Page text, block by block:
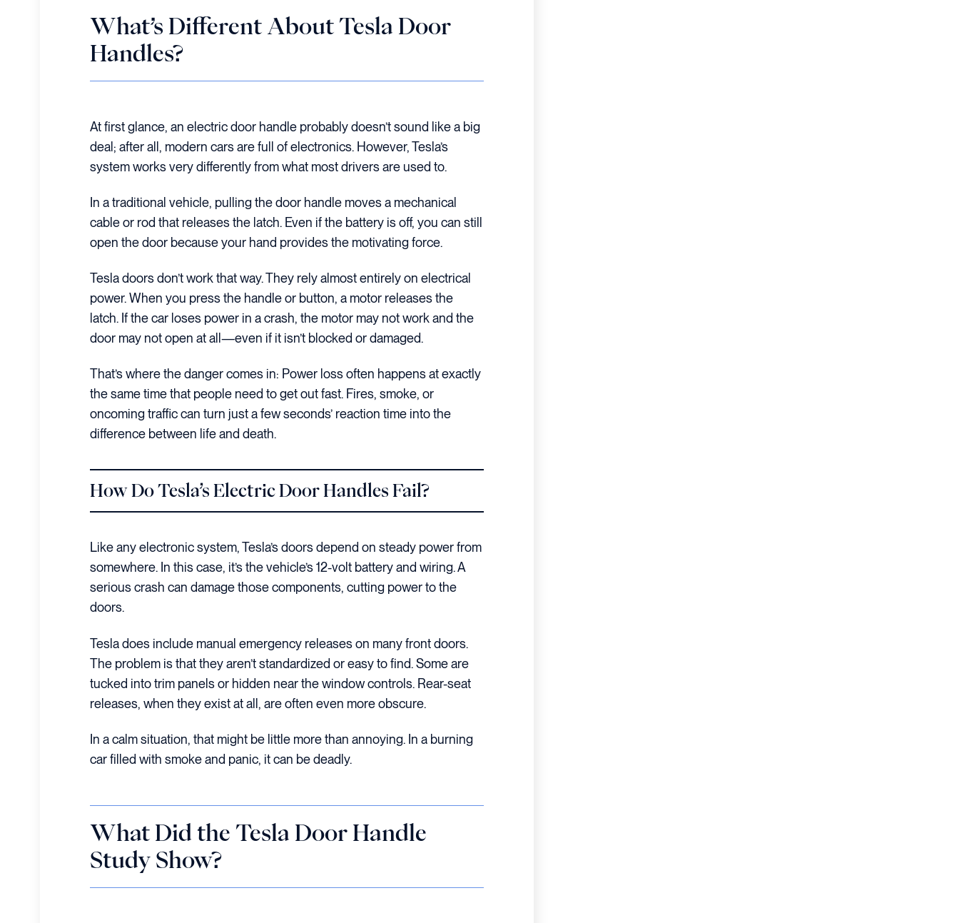
What’s Different About Tesla Door
Handles?
At first glance, an electric door handle probably doesn’t sound like a big
deal; after all, modern cars are full of electronics. However, Tesla’s
system works very differently from what most drivers are used to.
In a traditional vehicle, pulling the door handle moves a mechanical
cable or rod that releases the latch. Even if the battery is off, you can still
open the door because your hand provides the motivating force.
Tesla doors don’t work that way. They rely almost entirely on electrical
power. When you press the handle or button, a motor releases the
latch. If the car loses power in a crash, the motor may not work and the
door may not open at all—even if it isn’t blocked or damaged.
That’s where the danger comes in: Power loss often happens at exactly
the same time that people need to get out fast. Fires, smoke, or
oncoming traffic can turn just a few seconds’ reaction time into the
difference between life and death.
How Do Tesla’s Electric Door Handles Fail?
Like any electronic system, Tesla’s doors depend on steady power from
somewhere. In this case, it’s the vehicle’s 12-volt battery and wiring. A
serious crash can damage those components, cutting power to the
doors.
Tesla does include manual emergency releases on many front doors.
The problem is that they aren’t standardized or easy to find. Some are
tucked into trim panels or hidden near the window controls. Rear-seat
releases, when they exist at all, are often even more obscure.
In a calm situation, that might be little more than annoying. In a burning
car filled with smoke and panic, it can be deadly.
What Did the Tesla Door Handle
Study Show?